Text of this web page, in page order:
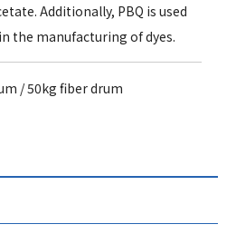
Additionally, PBQ is used
the manufacturing of dyes.
/ 50kg fiber drum